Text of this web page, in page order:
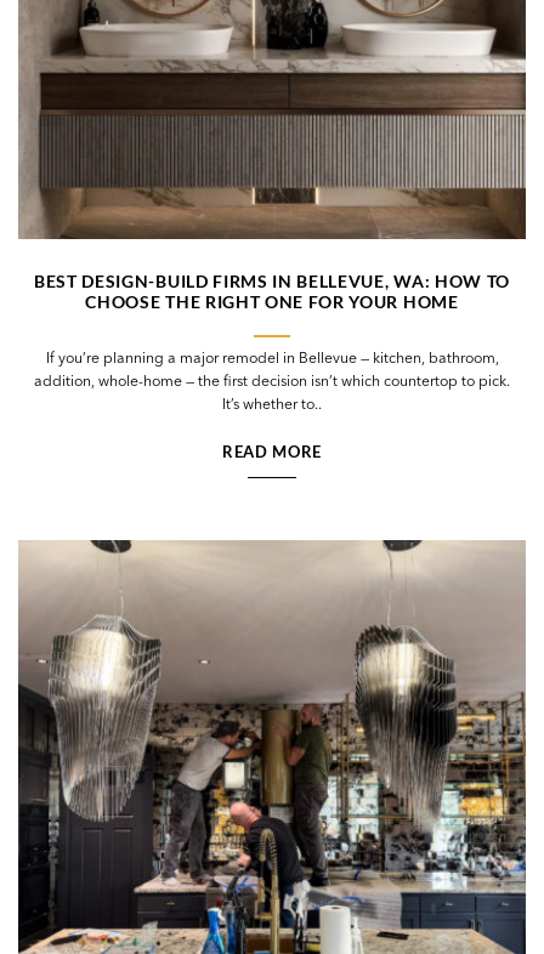
BEST DESIGN-BUILD FIRMS IN BELLEVUE, WA: HOW TO
CHOOSE THE RIGHT ONE FOR YOUR HOME
If you’re planning a major remodel in Bellevue — kitchen, bathroom,
addition, whole-home — the first decision isn’t which countertop to pick.
It’s whether to..
READ MORE